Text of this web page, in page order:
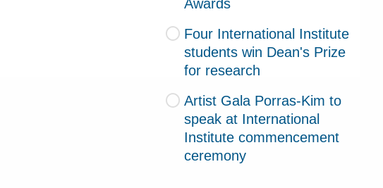
Awards
Four International Institute
students win Dean's Prize
for research
Artist Gala Porras-Kim to
speak at International
Institute commencement
ceremony